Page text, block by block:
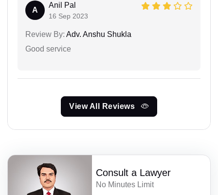
A
Anil Pal
16 Sep 2023
Review By: Adv. Anshu Shukla
Good service
View All Reviews
Consult a Lawyer
No Minutes Limit